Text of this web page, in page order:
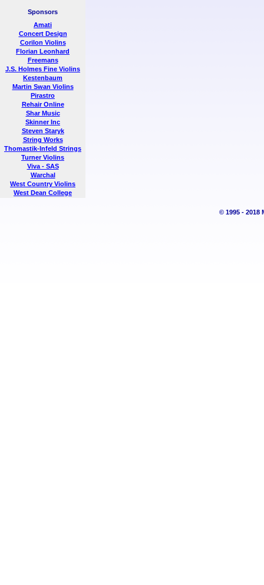
Sponsors
Amati
Concert Design
Corilon Violins
Florian Leonhard
Freemans
J.S. Holmes Fine Violins
Kestenbaum
Martin Swan Violins
Pirastro
Rehair Online
Shar Music
Skinner Inc
Steven Staryk
String Works
Thomastik-Infeld Strings
Turner Violins
Viva - SAS
Warchal
West Country Violins
West Dean College
© 1995 - 2018